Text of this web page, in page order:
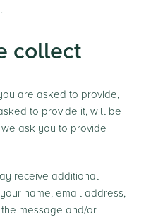
collect
are asked to provide,
to provide it, will be
ask you to provide
receive additional
name, email address,
message and/or